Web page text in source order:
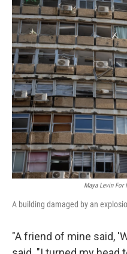
Maya Levin For
A building damaged by an
"A friend of mine said,